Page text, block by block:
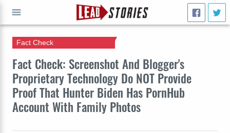
Fact Check: Screenshot And Blogger's
Proprietary Technology Do NOT Provide
Proof That Hunter Biden Has PornHub
Account With Family Photos
Fact Check
GO